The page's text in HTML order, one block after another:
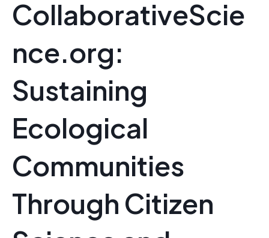
CollaborativeScie
nce.org:
Sustaining
Ecological
Communities
Through Citizen